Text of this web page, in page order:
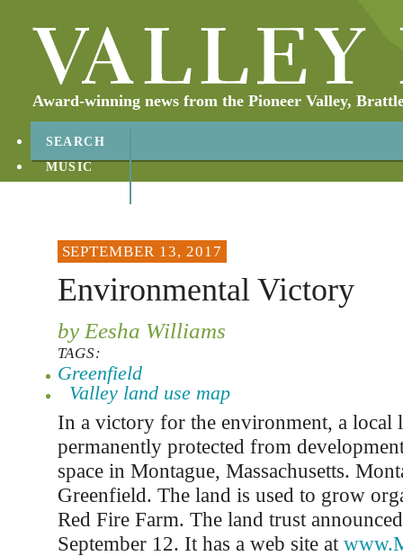
Award-winning news from the Pioneer Valley,
SEARCH
MUSIC
SEPTEMBER 13, 2017
Environmental Victory
by Eesha Williams
TAGS:
Greenfield
Valley land use map
In a victory for the environment, a local
permanently protected from
space in Montague, Massachusetts.
Greenfield. The land is used to grow
Red Fire Farm. The land trust
September 12. It has a web site at